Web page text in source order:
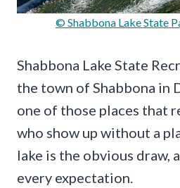
© Shabbona Lake State
Shabbona Lake State
the town of Shabbona in
one of those places that
who show up without a
lake is the obvious draw,
every expectation.